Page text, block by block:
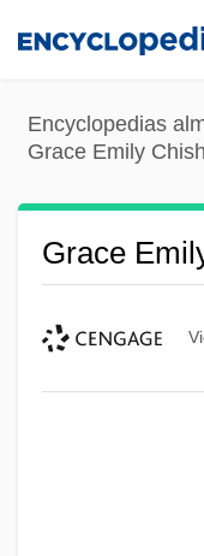
content
Encyclopedias
Grace Emily
Grace